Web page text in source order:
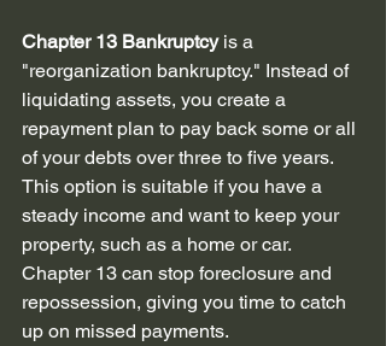
Chapter 13 Bankruptcy is a
"reorganization bankruptcy." Instead of
liquidating assets, you create a
repayment plan to pay back some or all
of your debts over three to five years.
This option is suitable if you have a
steady income and want to keep your
property, such as a home or car.
Chapter 13 can stop foreclosure and
repossession, giving you time to catch
up on missed payments.